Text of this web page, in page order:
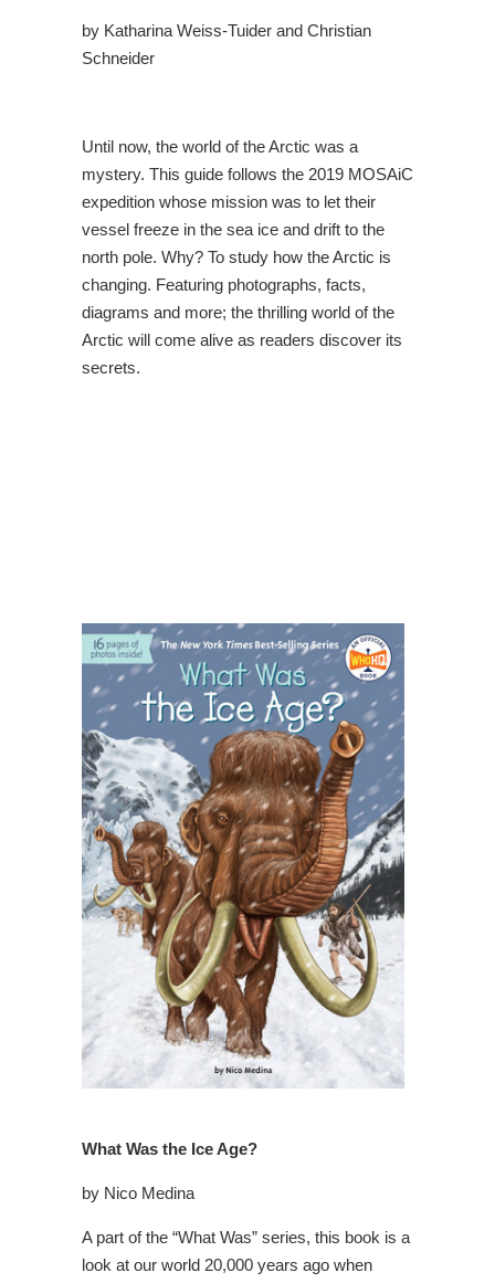
by Katharina Weiss-Tuider and Christian
Schneider
Until now, the world of the Arctic was a
mystery. This guide follows the 2019 MOSAiC
expedition whose mission was to let their
vessel freeze in the sea ice and drift to the
north pole. Why? To study how the Arctic is
changing. Featuring photographs, facts,
diagrams and more; the thrilling world of the
Arctic will come alive as readers discover its
secrets.
What Was the Ice Age?
by Nico Medina
A part of the “What Was” series, this book is a
look at our world 20,000 years ago when